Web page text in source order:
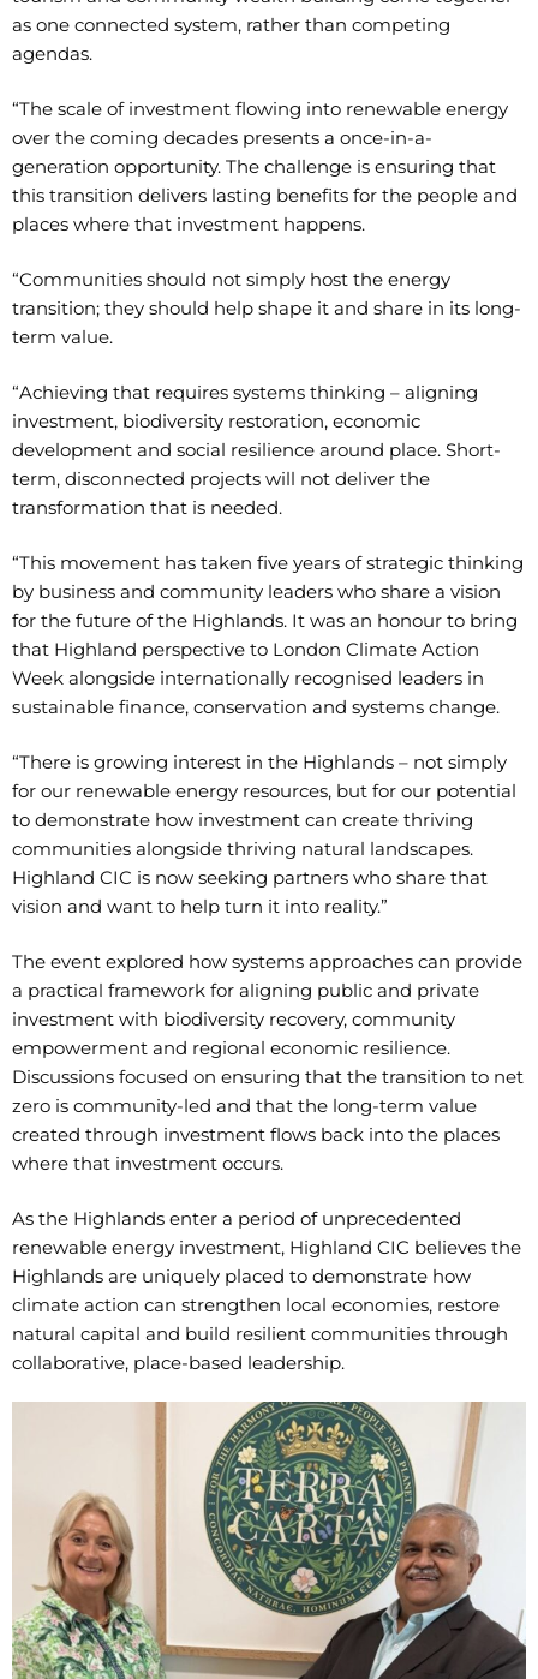
as one connected system, rather than competing
agendas.
“The scale of investment flowing into renewable energy
over the coming decades presents a once-in-a-
generation opportunity. The challenge is ensuring that
this transition delivers lasting benefits for the people and
places where that investment happens.
“Communities should not simply host the energy
transition; they should help shape it and share in its long-
term value.
“Achieving that requires systems thinking – aligning
investment, biodiversity restoration, economic
development and social resilience around place. Short-
term, disconnected projects will not deliver the
transformation that is needed.
“This movement has taken five years of strategic thinking
by business and community leaders who share a vision
for the future of the Highlands. It was an honour to bring
that Highland perspective to London Climate Action
Week alongside internationally recognised leaders in
sustainable finance, conservation and systems change.
“There is growing interest in the Highlands – not simply
for our renewable energy resources, but for our potential
to demonstrate how investment can create thriving
communities alongside thriving natural landscapes.
Highland CIC is now seeking partners who share that
vision and want to help turn it into reality.”
The event explored how systems approaches can provide
a practical framework for aligning public and private
investment with biodiversity recovery, community
empowerment and regional economic resilience.
Discussions focused on ensuring that the transition to net
zero is community-led and that the long-term value
created through investment flows back into the places
where that investment occurs.
As the Highlands enter a period of unprecedented
renewable energy investment, Highland CIC believes the
Highlands are uniquely placed to demonstrate how
climate action can strengthen local economies, restore
natural capital and build resilient communities through
collaborative, place-based leadership.